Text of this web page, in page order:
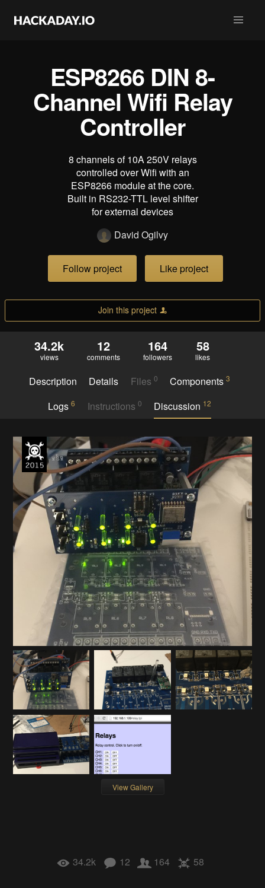
ESP8266 DIN 8-
Channel Wifi Relay
Controller
8 channels of 10A 250V relays
controlled over Wifi with an
ESP8266 module at the core.
Built in RS232-TTL level shifter
for external devices
David Ogilvy
Follow project Like project
Join this project
34.2k
views
12
comments
164
followers
58
likes
Description Details Files 0 Components3
Logs6 Instructions 0 Discussion 12
View Gallery
34.2k 12 164 58